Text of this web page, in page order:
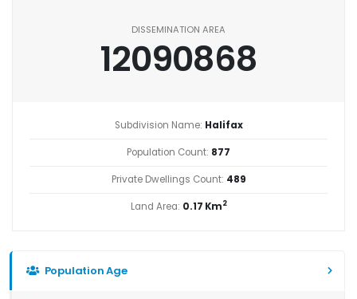
DISSEMINATION AREA
12090868
Subdivision Name: Halifax
Population Count: 877
Private Dwellings Count: 489
Land Area: 0.17 Km2
Population Age